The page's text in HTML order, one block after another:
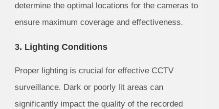
determine the optimal locations for the cameras to
ensure maximum coverage and effectiveness.
3. Lighting Conditions
Proper lighting is crucial for effective CCTV
surveillance. Dark or poorly lit areas can
significantly impact the quality of the recorded